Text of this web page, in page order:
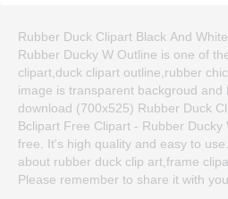
Rubber Duck Clipart Black And
Rubber Ducky W Outline is one of
clipart,duck clipart outline,rubber
image is transparent backgroud and
download (700x525) Rubber Duck
Bclipart Free Clipart - Rubber
free. It's high quality and easy to
about rubber duck clip art,frame
Please remember to share it with